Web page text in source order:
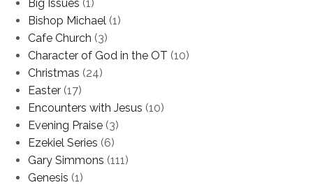
Big Issues (1)
Bishop Michael (1)
Cafe Church (3)
Character of God in the OT (10)
Christmas (24)
Easter (17)
Encounters with Jesus (10)
Evening Praise (3)
Ezekiel Series (6)
Gary Simmons (111)
Genesis (1)